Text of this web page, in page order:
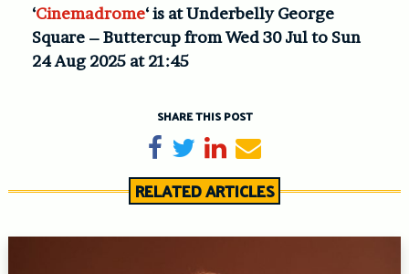
‘Cinemadrome‘ is at Underbelly George
Square – Buttercup from Wed 30 Jul to Sun
24 Aug 2025 at 21:45
SHARE THIS POST
Share on Facebook
TweetShare on LinkedIn
Send email
RELATED ARTICLES